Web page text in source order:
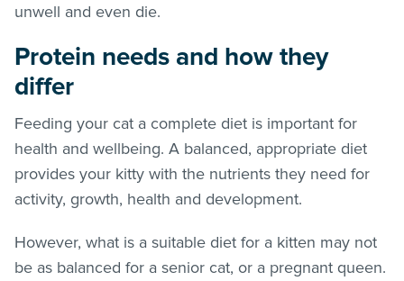
unwell and even die.
Protein needs and how they
differ
Feeding your cat a complete diet is important for
health and wellbeing. A balanced, appropriate diet
provides your kitty with the nutrients they need for
activity, growth, health and development.
However, what is a suitable diet for a kitten may not
be as balanced for a senior cat, or a pregnant queen.